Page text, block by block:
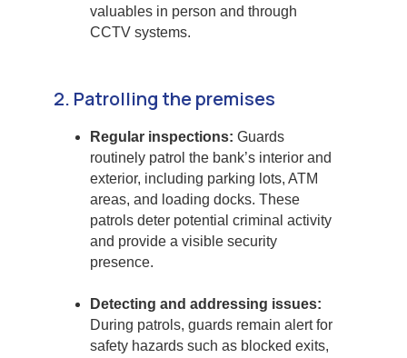
valuables in person and through
CCTV systems.
2. Patrolling the premises
Regular inspections: Guards
routinely patrol the bank’s interior and
exterior, including parking lots, ATM
areas, and loading docks. These
patrols deter potential criminal activity
and provide a visible security
presence.
Detecting and addressing issues:
During patrols, guards remain alert for
safety hazards such as blocked exits,